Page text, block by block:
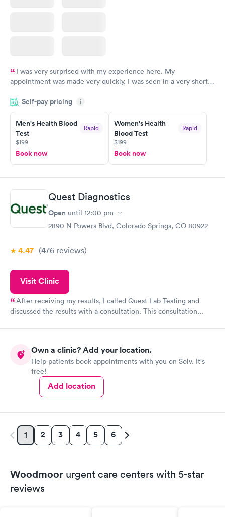
I was very surprised with my experience here. My
appointment was made very quickly. I was seen in a very short
manner. I was able to speak with a doctor soon after and was
taking care of. I was very satisfied with the experience I had
here. I definitely recommend using them for any issues you
have or any questions you may have.
Self-pay pricing i
Men's Health Blood
Test
Rapid
$199
Book now
Women's Health
Blood Test
Rapid
$199
Book now
Quest Diagnostics
Open until 12:00 pm
2890 N Powers Blvd, Colorado Springs, CO 80922
4.47 (476 reviews)
Visit Clinic
After receiving my results, I called Quest Lab Testing and
discussed the results with a consultation. This consultation
Own a clinic? Add your location.
Help patients book appointments with you on Solv. It's
free!
Add location
1 2 3 4 5 6
Woodmoor urgent care centers with 5-star
reviews